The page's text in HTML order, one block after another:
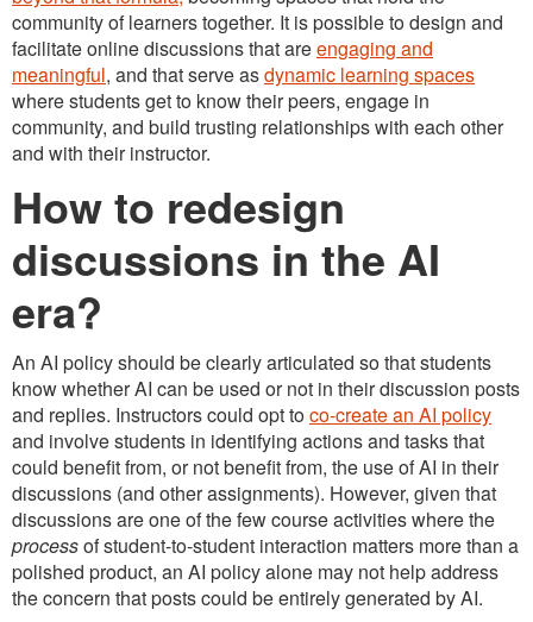
community of learners together. It is possible to design and
facilitate online discussions that areengaging and
meaningful, and that serve asdynamic learning spaces
where students get to know their peers, engage in
community, and build trusting relationships with each other
and with their instructor.
How to redesign
discussions in the AI
era?
An AI policy should be clearly articulated so that students
know whether AI can be used or not in their discussion posts
and replies. Instructors could opt toco-create an AI policy
and involve students in identifying actions and tasks that
could benefit from, or not benefit from, the use of AI in their
discussions (and other assignments). However, given that
discussions are one of the few course activities where the
processof student-to-student interaction matters more than a
polished product, an AI policy alone may not help address
the concern that posts could be entirely generated by AI.